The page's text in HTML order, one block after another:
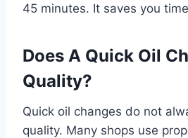
45 minutes. It saves you
Does A Quick Oil
Quality?
Quick oil changes do not
quality. Many shops use